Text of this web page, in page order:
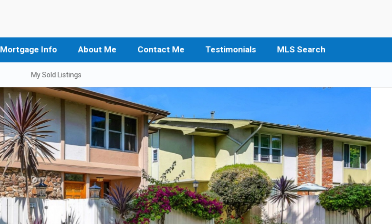
Mortgage Info About Me Contact Me Testimonials MLS Search
My Sold Listings